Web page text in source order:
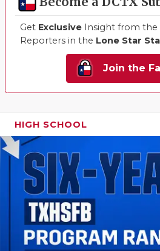
Get Exclusive Insight from the
Reporters in the Lone Star
Join the
HIGH SCHOOL